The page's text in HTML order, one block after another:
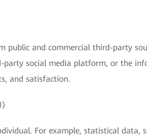
and commercial third-party
social media platform, or the
and satisfaction.
For example, statistical data,